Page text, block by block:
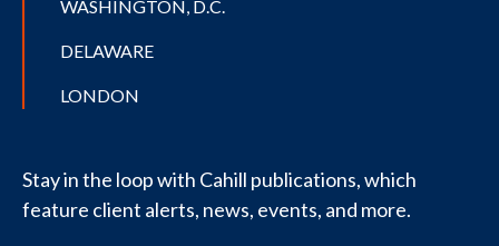
WASHINGTON, D.C.
DELAWARE
LONDON
Stay in the loop with Cahill publications, which
feature client alerts, news, events, and more.